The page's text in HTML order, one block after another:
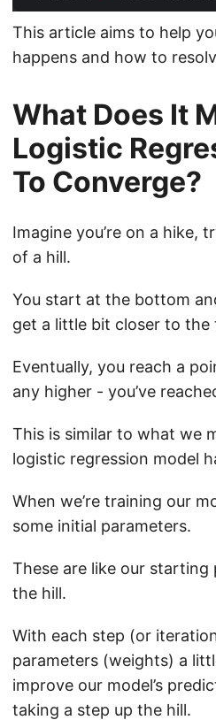
This article aims to help
happens and how to
What Does It
Logistic
To Converge?
Imagine you’re on a hike,
of a hill.
You start at the bottom
get a little bit closer to the
Eventually, you reach a
any higher - you’ve
This is similar to what we
logistic regression model
When we’re training our
some initial parameters.
These are like our
the hill.
With each step (or
parameters (weights) a
improve our model’s
taking a step up the hill.